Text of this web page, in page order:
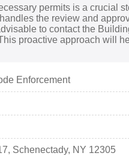
permits is a crucial
the review and
to contact the
proactive approach will
Enforcement
Schenectady, NY 12305